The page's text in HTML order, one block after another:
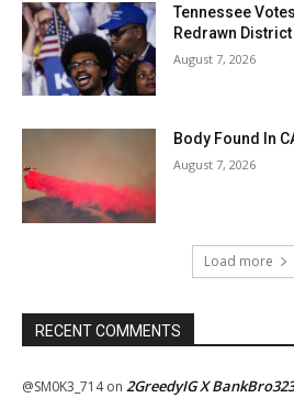
Tennessee
Redrawn District
August 7, 2026
Body Found In
August 7, 2026
Load more
RECENT COMMENTS
@SM0K3_714on 2GreedyIG X